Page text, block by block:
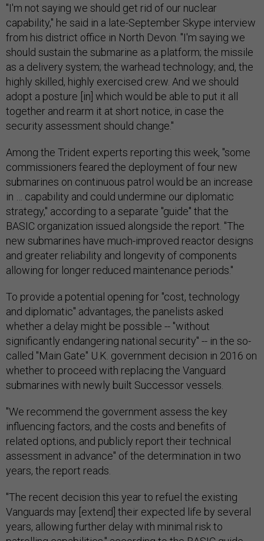
"I'm not saying we should get rid of our nuclear
capability," he said in a late-September Skype interview
from his district office in North Devon. "I'm saying we
should sustain the submarine as a platform; the missile
as a delivery system; the warhead technology; and, the
highly skilled, highly exercised crew. And we should
adopt a posture [in] which would be able to put it all
together and rearm it at short notice, in case the
security assessment should change."
Among the Trident experts reporting this week, "some
commissioners feared the deployment of four new
submarines on continuous patrol would be an increase
in … capability and could undermine our diplomatic
strategy," according to a separate "guide" that the
BASIC organization issued alongside the report. "The
new submarines have much-improved reactor designs
and greater reliability and longevity of components
allowing for longer reduced maintenance periods."
To provide a potential opening for "cost, technology
and diplomatic" advantages, the panelists asked
whether a delay might be possible -- "without
significantly endangering national security" -- in the so-
called "Main Gate" U.K. government decision in 2016 on
whether to proceed with replacing the Vanguard
submarines with newly built Successor vessels.
"We recommend the government assess the key
influencing factors, and the costs and benefits of
related options, and publicly report their technical
assessment in advance" of the determination in two
years, the report reads.
"The recent decision this year to refuel the existing
Vanguards may [extend] their expected life by several
years, allowing further delay with minimal risk to